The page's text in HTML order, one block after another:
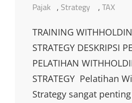
Links
Pajak , Strategy , TAX
TRAINING
STRATEGY DESKRIPSI
PELATIHAN
STRATEGY Pelatihan
Strategy sangat